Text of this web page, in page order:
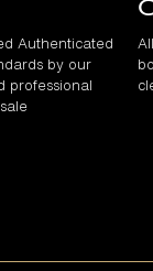
Authenticated
by our
professional